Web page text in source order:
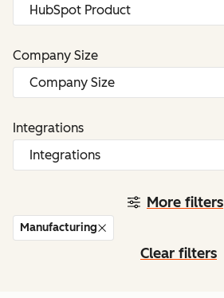
More filters
Company Size
Integrations
Manufacturing
Clear filters